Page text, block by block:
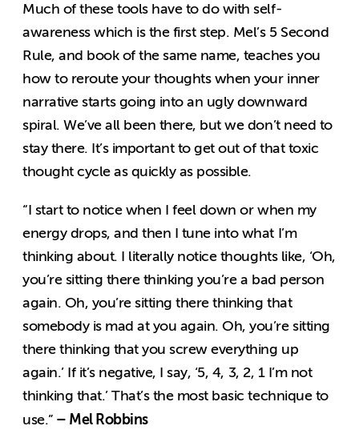
Much of these tools have to do with self-
awareness which is the first step. Mel’s 5 Second
Rule, and book of the same name, teaches you
how to reroute your thoughts when your inner
narrative starts going into an ugly downward
spiral. We’ve all been there, but we don’t need to
stay there. It’s important to get out of that toxic
thought cycle as quickly as possible.
“I start to notice when I feel down or when my
energy drops, and then I tune into what I’m
thinking about. I literally notice thoughts like, ‘Oh,
you’re sitting there thinking you’re a bad person
again. Oh, you’re sitting there thinking that
somebody is mad at you again. Oh, you’re sitting
there thinking that you screw everything up
again.’ If it’s negative, I say, ‘5, 4, 3, 2, 1 I’m not
thinking that.’ That’s the most basic technique to
use.” – Mel Robbins